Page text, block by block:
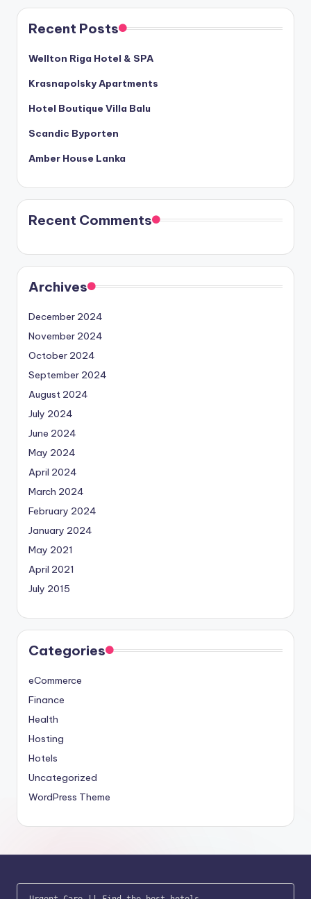
Recent Posts
Wellton Riga Hotel & SPA
Krasnapolsky Apartments
Hotel Boutique Villa Balu
Scandic Byporten
Amber House Lanka
Recent Comments
Archives
December 2024
November 2024
October 2024
September 2024
August 2024
July 2024
June 2024
May 2024
April 2024
March 2024
February 2024
January 2024
May 2021
April 2021
July 2015
Categories
eCommerce
Finance
Health
Hosting
Hotels
Uncategorized
WordPress Theme